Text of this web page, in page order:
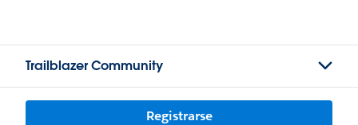
Trailblazer Community
Registrarse